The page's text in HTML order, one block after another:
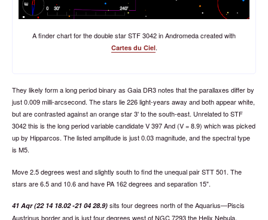
A finder chart for the double star STF 3042 in Andromeda created with
Cartes du Ciel.
They likely form a long period binary as Gaia DR3 notes that the parallaxes differ by
just 0.009 milli-arcsecond. The stars lie 226 light-years away and both appear white,
but are contrasted against an orange star 3' to the south-east. Unrelated to STF
3042 this is the long period variable candidate V 397 And (V = 8.9) which was picked
up by Hipparcos. The listed amplitude is just 0.03 magnitude, and the spectral type
is M5.
Move 2.5 degrees west and slightly south to find the unequal pair STT 501. The
stars are 6.5 and 10.6 and have PA 162 degrees and separation 15".
41 Aqr (22 14 18.02 -21 04 28.9) sits four degrees north of the Aquarius—Piscis
Austrinus border and is just four degrees west of NGC 7293 the Helix Nebula.